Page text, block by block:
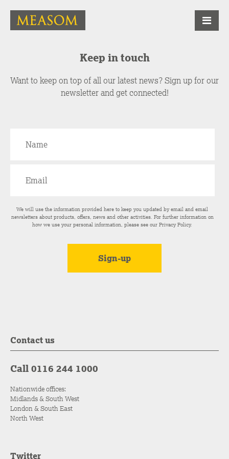
Keep in touch
Want to keep on top of all our latest news? Sign up for our
newsletter and get connected!
We will use the information provided here to keep you updated by email and email
newsletters about products, offers, news and other activities. For further information on
how we use your personal information, please see ourPrivacy Policy.
Contact us
Call 0116 244 1000
Nationwide offices:
Midlands & South West
London & South East
North West
Twitter